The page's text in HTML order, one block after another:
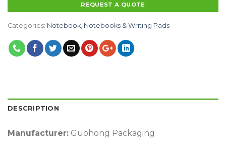
REQUEST A QUOTE
Categories: Notebook, Notebooks & Writing Pads
DESCRIPTION
Manufacturer: Guohong Packaging